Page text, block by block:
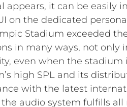
appears, it can be easily
on the dedicated
Stadium exceeded
in many ways, not only
even when the stadium
high SPL and its
with the latest
the audio system fulfills